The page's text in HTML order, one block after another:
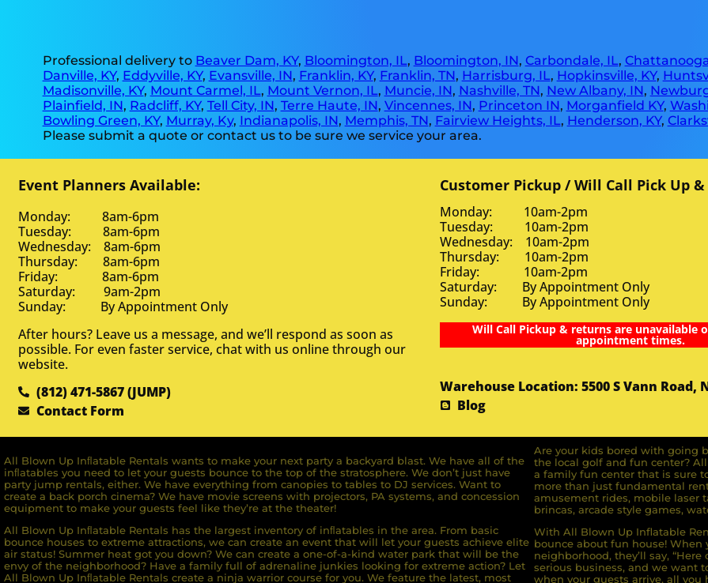
Professional delivery to Beaver Dam, KY, Bloomington, IL, Bloomington, IN, Carbondale, IL,
Danville, KY, Eddyville, KY, Evansville, IN, Franklin, KY, Franklin, TN, Harrisburg, IL, Hopkinsville, KY,
Madisonville, KY, Mount Carmel, IL, Mount Vernon, IL, Muncie, IN, Nashville, TN, New Albany, IN,
Plainfield, IN, Radcliff, KY, Tell City, IN, Terre Haute, IN, Vincennes, IN, Princeton IN, Morganfield KY,
Bowling Green, KY, Murray, Ky, Indianapolis, IN, Memphis, TN, Fairview Heights, IL, Henderson, KY,
Please submit a quote or contact us to be sure we service your area.
Event Planners Available:
Monday: 8am-6pm
Tuesday: 8am-6pm
Wednesday: 8am-6pm
Thursday: 8am-6pm
Friday: 8am-6pm
Saturday: 9am-2pm
Sunday: By Appointment Only
After hours? Leave us a message, and we’ll respond as soon as
possible. For even faster service, chat with us online through our
website.
(812) 471-5867 (JUMP)
Contact Form
Customer Pickup / Will Call Pick Up
Monday: 10am-2pm
Tuesday: 10am-2pm
Wednesday: 10am-2pm
Thursday: 10am-2pm
Friday: 10am-2pm
Saturday: By Appointment Only
Sunday: By Appointment Only
Will Call Pickup & returns are unavailable
appointment times.
Warehouse Location: 5500 S Vann Road,
Blog
All Blown Up Inﬂatable Rentals wants to make your next party a backyard blast. We have all of the
inﬂatables you need to let your guests bounce to the top of the stratosphere. We don’t just have
party jump rentals, either. We have everything from canopies to tables to DJ services. Want to
create a back porch cinema? We have movie screens with projectors, PA systems, and concession
equipment to make your guests feel like they’re at the theater!
All Blown Up Inﬂatable Rentals has the largest inventory of inﬂatables in the area. From basic
bounce houses to extreme attractions, we can create an event that will let your guests achieve elite
air status! Summer heat got you down? We can create a one-of-a-kind water park that will be the
envy of the neighborhood? Have a family full of adrenaline junkies looking for extreme action? Let
All Blown Up Inﬂatable Rentals create a ninja warrior course for you. We feature the latest, most
Are your kids bored with going
the local golf and fun center?
a family fun center that is sure
more than just fundamental
amusement rides, mobile laser
brincas, arcade style games,
With All Blown Up Inflatable
bounce about fun house!
neighborhood, they’ll say,
serious business, and we want
when your guests arrive, all you